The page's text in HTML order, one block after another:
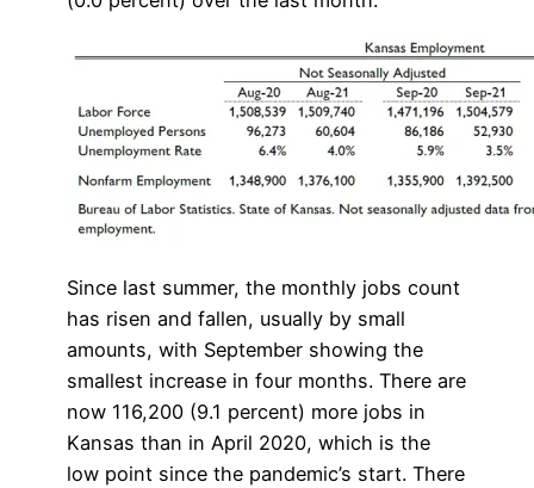
Since last summer, the monthly jobs count
has risen and fallen, usually by small
amounts, with September showing the
smallest increase in four months. There are
now 116,200 (9.1 percent) more jobs in
Kansas than in April 2020, which is the
low point since the pandemic’s start. There